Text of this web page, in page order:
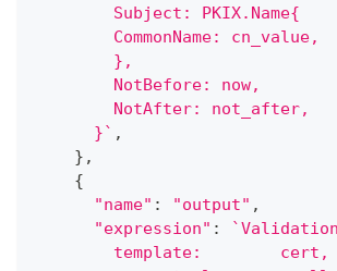
Subject:
        CommonName: cn_value,
        },
        NotBefore: now,
      }`
,
} ,
{
"name" : "output" ,
"expression" :
        template:        cert,